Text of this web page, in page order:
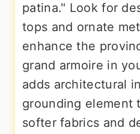
patina." Look for
tops and ornate
enhance the
grand armoire in
adds architectural
grounding element
softer fabrics and